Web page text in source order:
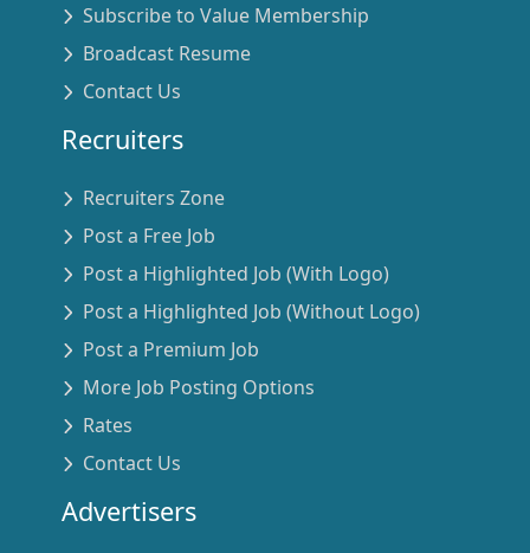
Subscribe to Value Membership
Broadcast Resume
Contact Us
Recruiters
Recruiters Zone
Post a Free Job
Post a Highlighted Job (With Logo)
Post a Highlighted Job (Without Logo)
Post a Premium Job
More Job Posting Options
Rates
Contact Us
Advertisers